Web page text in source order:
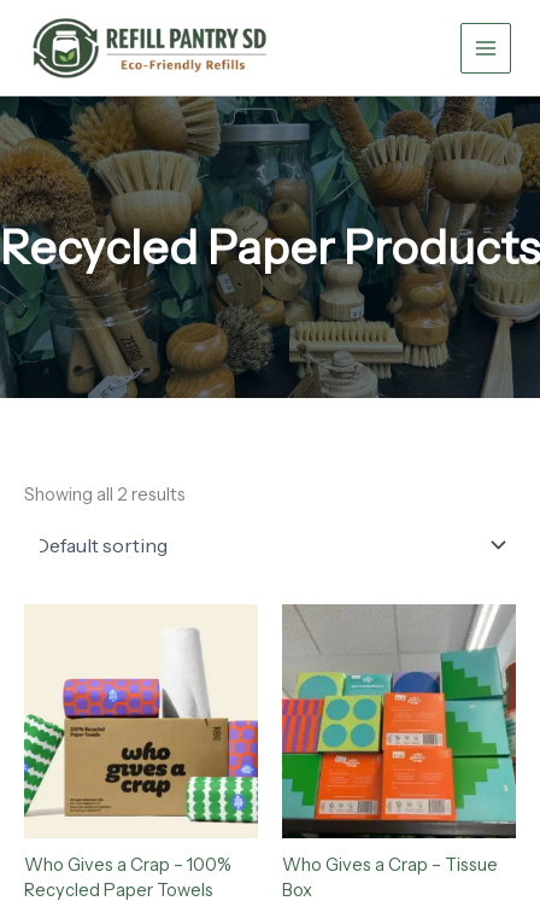
content
Recycled Paper Products
Showing all 2 results
Who Gives a Crap – 100%
Recycled Paper Towels
Who Gives a Crap – Tissue
Box